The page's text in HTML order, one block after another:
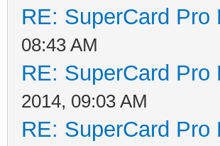
RE: SuperCard
08:43 AM
RE: SuperCard
2014, 09:03 AM
RE: SuperCard